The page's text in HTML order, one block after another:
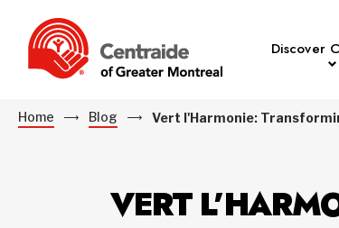
Discover
Home Blog Vert l'Harmonie:
VERT